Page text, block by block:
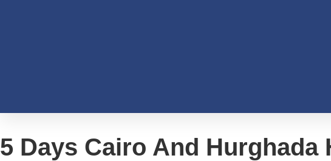
5 Days Cairo And Hurghada